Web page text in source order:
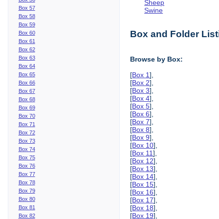
Box 57
Box 58
Box 59
Box 60
Box 61
Box 62
Box 63
Box 64
Box 65
Box 66
Box 67
Box 68
Box 69
Box 70
Box 71
Box 72
Box 73
Box 74
Box 75
Box 76
Box 77
Box 78
Box 79
Box 80
Box 81
Box 82
Sheep
Swine
Box and Folder
Browse by Box:
[Box 1],
[Box 2],
[Box 3],
[Box 4],
[Box 5],
[Box 6],
[Box 7],
[Box 8],
[Box 9],
[Box 10],
[Box 11],
[Box 12],
[Box 13],
[Box 14],
[Box 15],
[Box 16],
[Box 17],
[Box 18],
[Box 19],